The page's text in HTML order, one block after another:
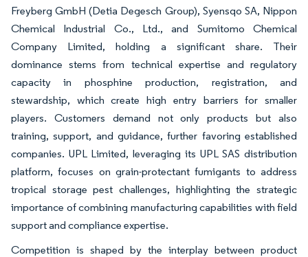
Freyberg GmbH (Detia Degesch Group), Syensqo SA, Nippon
Chemical Industrial Co., Ltd., and Sumitomo Chemical
Company Limited, holding a significant share. Their
dominance stems from technical expertise and regulatory
capacity in phosphine production, registration, and
stewardship, which create high entry barriers for smaller
players. Customers demand not only products but also
training, support, and guidance, further favoring established
companies. UPL Limited, leveraging its UPL SAS distribution
platform, focuses on grain-protectant fumigants to address
tropical storage pest challenges, highlighting the strategic
importance of combining manufacturing capabilities with field
support and compliance expertise.
Competition is shaped by the interplay between product